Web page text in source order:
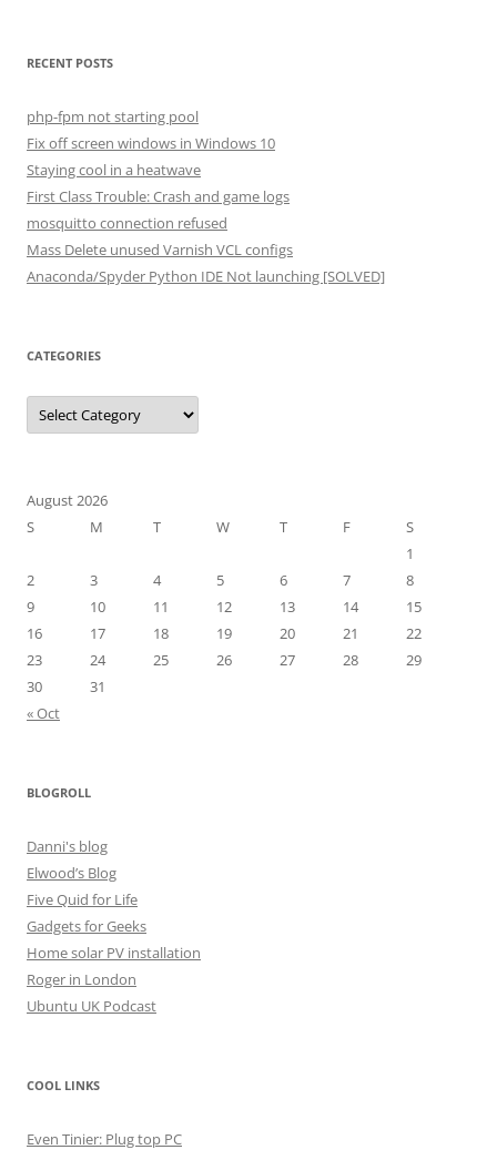
RECENT POSTS
php-fpm not starting pool
Fix off screen windows in Windows 10
Staying cool in a heatwave
First Class Trouble: Crash and game logs
mosquitto connection refused
Mass Delete unused Varnish VCL configs
Anaconda/Spyder Python IDE Not launching [SOLVED]
CATEGORIES
Categories
August 2026
S
M T W T F
S
1
2
3 4 5 6 7
8
9
10 11 12 13 14
15
16
17 18 19 20 21
22
23
24 25 26 27 28
29
30
31
« Oct
BLOGROLL
Danni's blog
Elwood’s Blog
Five Quid for Life
Gadgets for Geeks
Home solar PV installation
Roger in London
Ubuntu UK Podcast
COOL LINKS
Even Tinier: Plug top PC